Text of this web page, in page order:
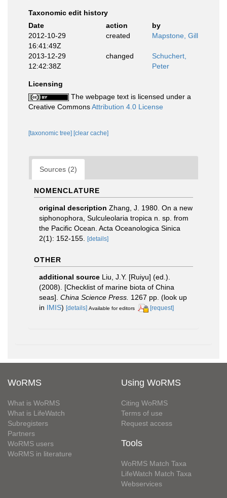
Taxonomic edit history
Date
action
by
2012-10-29
16:41:49Z
created Mapstone, Gill
2013-12-29
12:42:38Z
changed
Schuchert,
Peter
Licensing
The webpage text is licensed under a
Creative CommonsAttribution 4.0 License
[taxonomic tree] [clear cache]
Sources (2)
NOMENCLATURE
original description Zhang, J. 1980. On a new
siphonophora, Sulculeolaria tropica n. sp. from
the Pacific Ocean. Acta Oceanologica Sinica
2(1): 152-155.
[details]
OTHER
additional source Liu, J.Y. [Ruiyu] (ed.).
(2008). [Checklist of marine biota of China
seas]. China Science Press. 1267 pp. (look up
in IMIS) [details] Available for editors [request]
WoRMS
What is WoRMS
What is LifeWatch
Subregisters
Partners
WoRMS users
WoRMS in literature
Using WoRMS
Citing WoRMS
Terms of use
Request access
Tools
WoRMS Match Taxa
LifeWatch Match Taxa
Webservices